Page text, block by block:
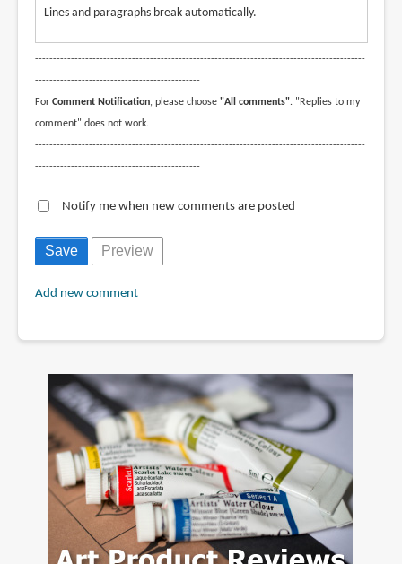
Lines and paragraphs break automatically.
--------------------------------------------------------------------------------------------
----------------------------------------------
For Comment Notification, please choose "All comments". "Replies to my
comment" does not work.
--------------------------------------------------------------------------------------------
----------------------------------------------
Notify me when new comments are posted
Add new comment